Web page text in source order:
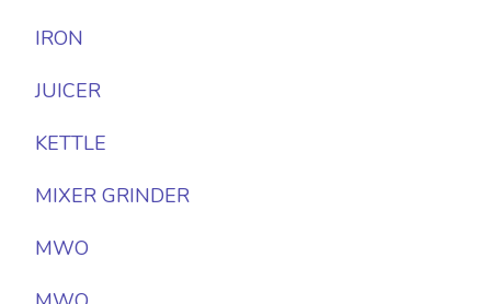
IRON
JUICER
KETTLE
MIXER GRINDER
MWO